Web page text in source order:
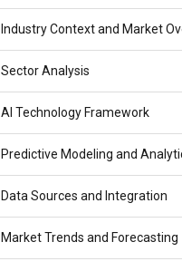
Industry Context and Market
Sector Analysis
AI Technology Framework
Predictive Modeling and
Data Sources and Integration
Market Trends and Forecasting